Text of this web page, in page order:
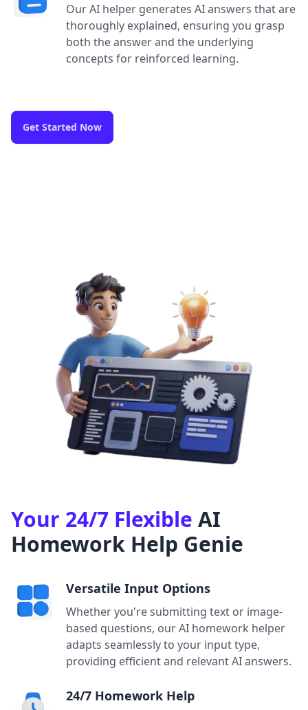
Our AI helper generates AI answers that are
thoroughly explained, ensuring you grasp
both the answer and the underlying
concepts for reinforced learning.
Get Started Now
Your 24/7 Flexible AI
Homework Help Genie
Versatile Input Options
Whether you're submitting text or image-
based questions, our AI homework helper
adapts seamlessly to your input type,
providing efficient and relevant AI answers.
24/7 Homework Help